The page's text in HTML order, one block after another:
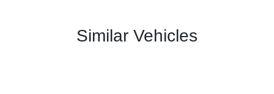
Similar Vehicles